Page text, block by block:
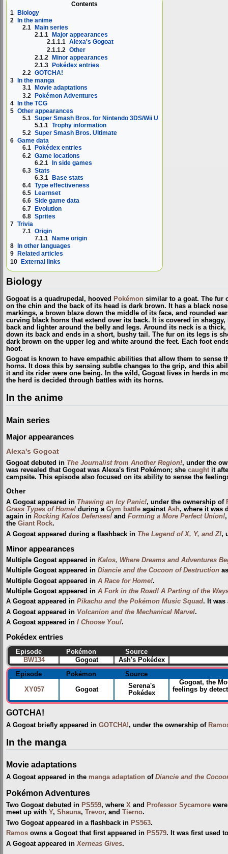
Contents
1
Biology
2
In the anime
2.1
Main series
2.1.1
Major appearances
2.1.1.1 Alexa's Gogoat
2.1.1.2 Other
2.1.2 Minor appearances
2.1.3
Pokédex entries
2.2 GOTCHA!
3
In the manga
3.1
Movie adaptations
3.2 Pokémon Adventures
4 In the TCG
5 Other appearances
5.1 Super Smash Bros. for Nintendo 3DS/Wii U
5.1.1 Trophy information
5.2 Super Smash Bros. Ultimate
6 Game data
6.1
Pokédex entries
6.2 Game locations
6.2.1 In side games
6.3 Stats
6.3.1 Base stats
6.4 Type effectiveness
6.5
Learnset
6.6 Side game data
6.7 Evolution
6.8 Sprites
7 Trivia
7.1 Origin
7.1.1
Name origin
8
In other languages
9
Related articles
10 External links
Biology
Gogoat is a quadrupedal, hooved Pokémon similar to a goat. The fur
on the chin and the back of its head is dark brown. It has a black
markings, a brown blaze down the middle of its face, and rounded
curving black horns that extend over its back. It is covered in
back and lighter around the belly and legs. Around its neck is a thick,
down its back and ends in a short, bushy tail. The fur on its legs is
dark brown on the upper leg and white around the feet. Each foot
hoof.
Gogoat is known to have empathic abilities that allow them to sense
horns. It does this by sensing subtle changes to the grip, and this
it and its rider were one being. In the wild, Gogoat lives in herds in
the herd is decided through battles with its horns.
In the anime
Main series
Major appearances
Alexa's Gogoat
Gogoat debuted in The Journalist from Another Region!, under the
was revealed that Gogoat was Alexa's first Pokémon; she caughtit
campsite. This episode also focused on its ability to sense the
Other
A Gogoat appeared in Thawing an Icy Panic!, under the ownership of
Grass Types of Home! during a Gym battle against Ash, where it was
again in Rocking Kalos Defenses! and Forming a More Perfect Union!
the Giant Rock.
A Gogoat appeared during a flashback in The Legend of X, Y, and Z!,
Minor appearances
Multiple Gogoat appeared in Kalos, Where Dreams and Adventures
Multiple Gogoat appeared in Diancie and the Cocoon of Destruction
Multiple Gogoat appeared in A Race for Home!.
Multiple Gogoat appeared in A Fork in the Road! A Parting of the
A Gogoat appeared in Pikachu and the Pokémon Music Squad. It was
A Gogoat appeared in Volcanion and the Mechanical Marvel.
A Gogoat appeared in I Choose You!.
Pokédex entries
Episode Pokémon
Source
BW134
Gogoat
Ash's Pokédex
Episode
Pokémon Source
XY057 Gogoat
Serena's
Pokédex
Gogoat, the
feelings by
GOTCHA!
A Gogoat briefly appeared in GOTCHA!, under the ownership of
In the manga
Movie adaptations
A Gogoat appeared in the manga adaptation of Diancie and the
Pokémon Adventures
Two Gogoat debuted in PS559, where X and Professor Sycamore
meet up with Y, Shauna, Trevor, and Tierno.
Two Gogoat appeared in a flashback in PS563.
Ramos owns a Gogoat that first appeared in PS579. It was first used
A Gogoat appeared in Xerneas Gives.